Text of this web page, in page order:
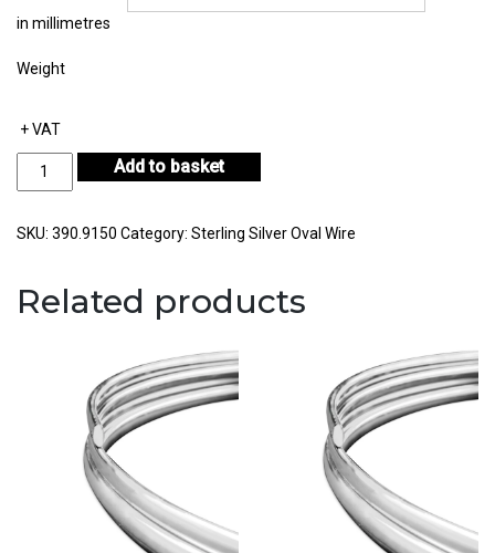
in millimetres
Weight
+ VAT
Sterling
Wire
10.00mm
Add to basket
SKU: 390.9150 Category: Sterling Silver Oval Wire
Related products